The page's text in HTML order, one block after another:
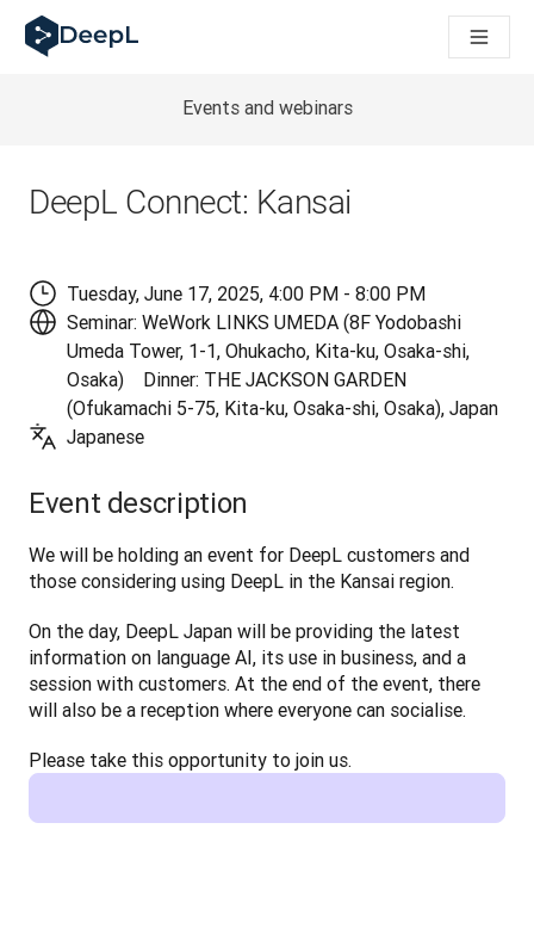
DeepL 人工智能智能体
DeepL Translation Flow：针对关键应用场景和集成的新型
How we brought Swiss German to DeepL
我们如何构建 DeepL 的翻译质量评估系统
从高质量文本翻译到实时语音平台
Events and webinars
DeepL Connect: Kansai
Tuesday, June 17, 2025, 4:00 PM - 8:00 PM
Seminar: WeWork LINKS UMEDA (8F Yodobashi
Umeda Tower, 1-1, Ohukacho, Kita-ku, Osaka-shi,
Osaka) Dinner: THE JACKSON GARDEN
(Ofukamachi 5-75, Kita-ku, Osaka-shi, Osaka), Japan
Japanese
Event description
We will be holding an event for DeepL customers and
those considering using DeepL in the Kansai region.
On the day, DeepL Japan will be providing the latest
information on language AI, its use in business, and a
session with customers. At the end of the event, there
will also be a reception where everyone can socialise.
Please take this opportunity to join us.